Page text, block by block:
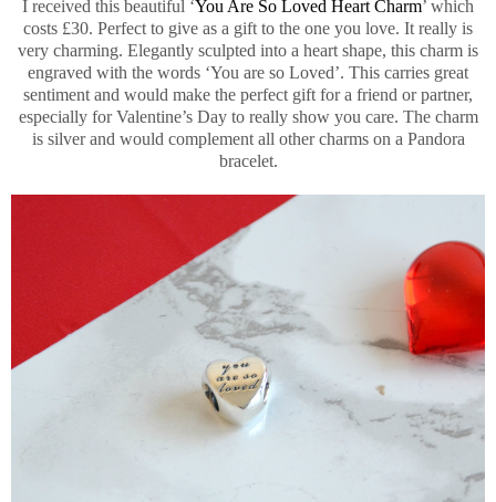
I received this beautiful ‘You Are So Loved Heart Charm’ which
costs £30. Perfect to give as a gift to the one you love. It really is
very charming. Elegantly sculpted into a heart shape, this charm is
engraved with the words ‘You are so Loved’. This carries great
sentiment and would make the perfect gift for a friend or partner,
especially for Valentine’s Day to really show you care. The charm
is silver and would complement all other charms on a Pandora
bracelet.